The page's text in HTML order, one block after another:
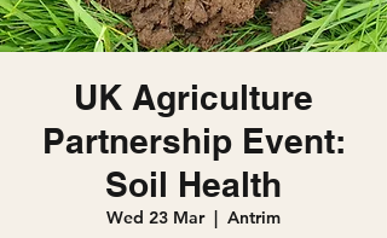
UK Agriculture
Partnership Event:
Soil Health
Wed 23 Mar
  |
Antrim